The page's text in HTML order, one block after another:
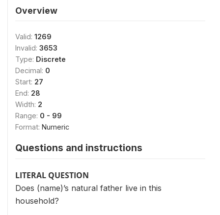
Overview
Valid: 1269
Invalid: 3653
Type: Discrete
Decimal: 0
Start: 27
End: 28
Width: 2
Range: 0 - 99
Format: Numeric
Questions and instructions
LITERAL QUESTION
Does (name)’s natural father live in this
household?